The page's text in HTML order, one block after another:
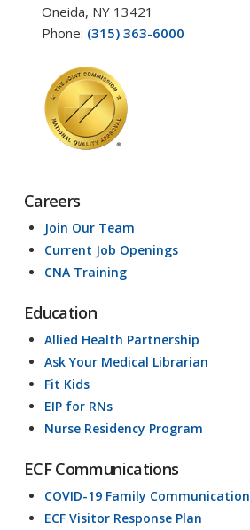
Oneida, NY 13421
Phone: (315) 363-6000
Careers
Join Our Team
Current Job Openings
CNA Training
Education
Allied Health Partnership
Ask Your Medical Librarian
Fit Kids
EIP for RNs
Nurse Residency Program
ECF Communications
COVID-19 Family Communication
ECF Visitor Response Plan